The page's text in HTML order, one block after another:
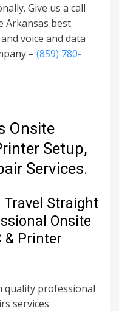
Give us a call
Arkansas best
voice and data
– (859) 780-
Onsite
Setup,
Services.
Travel Straight
Onsite
& Printer
quality professional
services